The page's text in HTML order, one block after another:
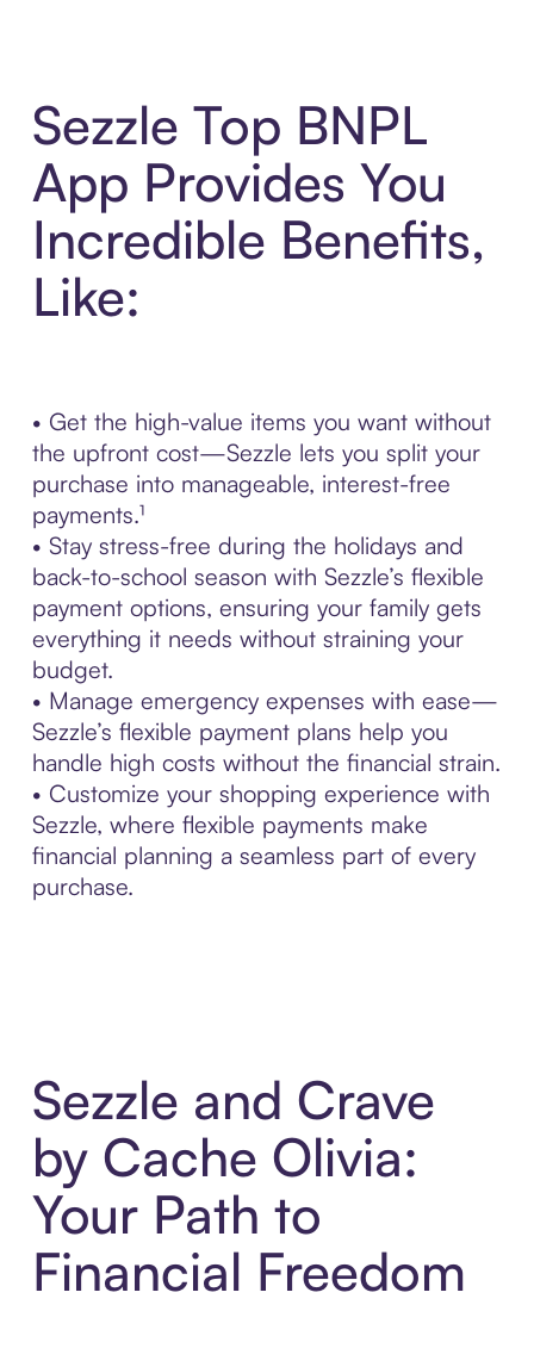
Sezzle Top BNPL
App Provides You
Incredible Benefits,
Like:
• Get the high-value items you want without
the upfront cost—Sezzle lets you split your
purchase into manageable, interest-free
payments.¹
• Stay stress-free during the holidays and
back-to-school season with Sezzle’s flexible
payment options, ensuring your family gets
everything it needs without straining your
budget.
• Manage emergency expenses with ease—
Sezzle’s flexible payment plans help you
handle high costs without the financial strain.
• Customize your shopping experience with
Sezzle, where flexible payments make
financial planning a seamless part of every
purchase.
Sezzle and Crave
by Cache Olivia:
Your Path to
Financial Freedom